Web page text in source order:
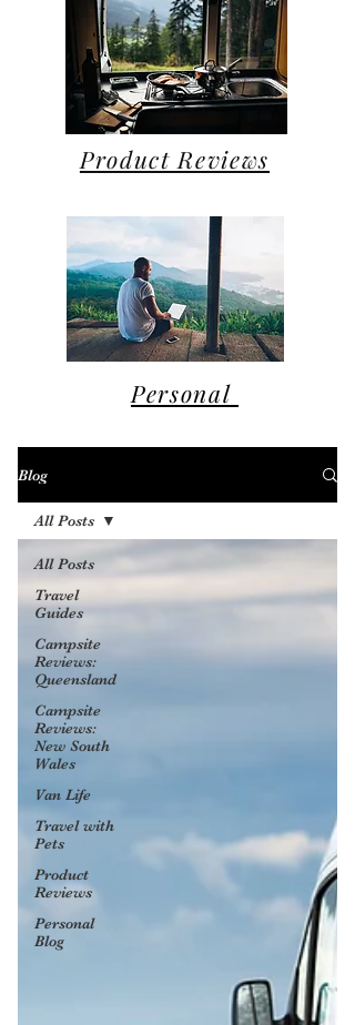
Product Reviews
Personal
Blog
All Posts
Travel
Guides
Campsite
Reviews:
Queensland
Campsite
Reviews:
New South
Wales
Van Life
Travel with
Pets
Product
Reviews
Personal
Blog
All Posts